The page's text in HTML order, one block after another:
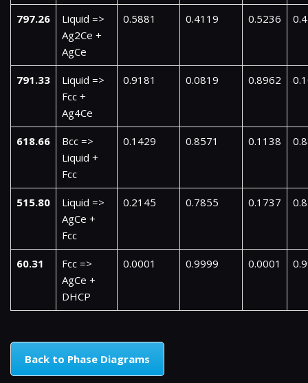
797.26
Liquid =>
Ag2Ce +
AgCe
0.5881 0.4119 0.5236
791.33
Liquid =>
Fcc +
Ag4Ce
0.9181 0.0819 0.8962
618.66
Bcc =>
Liquid +
Fcc
0.1429 0.8571 0.1138
515.80
Liquid =>
AgCe +
Fcc
0.2145 0.7855 0.1737
60.31
Fcc =>
AgCe +
DHCP
0.0001 0.9999 0.0001
Back to Phase Diagrams